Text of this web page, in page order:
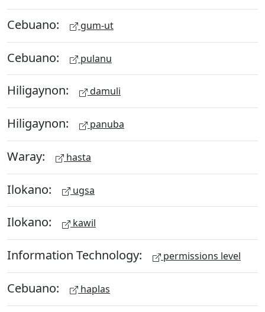
Cebuano: gum-ut
Cebuano: pulanu
Hiligaynon: damuli
Hiligaynon: panuba
Waray: hasta
Ilokano: ugsa
Ilokano: kawil
Information Technology: permissions level
Cebuano: haplas